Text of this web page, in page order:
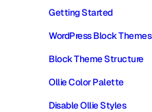
Getting Started
WordPress Block Themes
Block Theme Structure
Ollie Color Palette
Disable Ollie Styles